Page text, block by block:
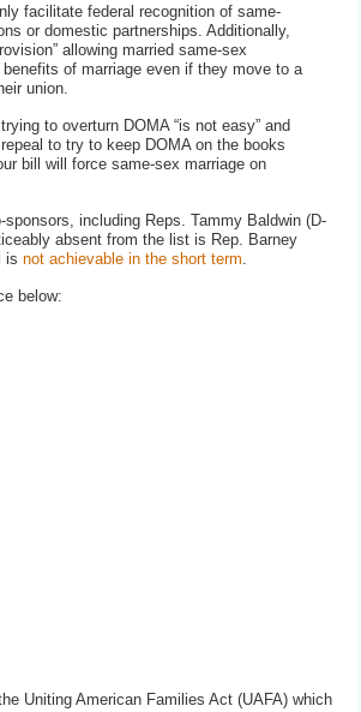
facilitate federal recognition of same-
or domestic partnerships. Additionally,
allowing married same-sex
of marriage even if they move to a
union.
to overturn DOMA “is not easy” and
to try to keep DOMA on the books
bill will force same-sex marriage on
including Reps. Tammy Baldwin (D-
absent from the list is Rep. Barney
is not achievable in the short term.
below:
Uniting American Families Act (UAFA) which